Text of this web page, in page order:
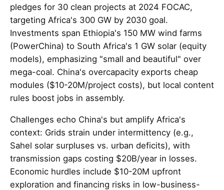
pledges for 30 clean projects at 2024 FOCAC,
targeting Africa's 300 GW by 2030 goal.
Investments span Ethiopia's 150 MW wind farms
(PowerChina) to South Africa's 1 GW solar (equity
models), emphasizing "small and beautiful" over
mega-coal. China's overcapacity exports cheap
modules ($10-20M/project costs), but local content
rules boost jobs in assembly.
Challenges echo China's but amplify Africa's
context: Grids strain under intermittency (e.g.,
Sahel solar surpluses vs. urban deficits), with
transmission gaps costing $20B/year in losses.
Economic hurdles include $10-20M upfront
exploration and financing risks in low-business-